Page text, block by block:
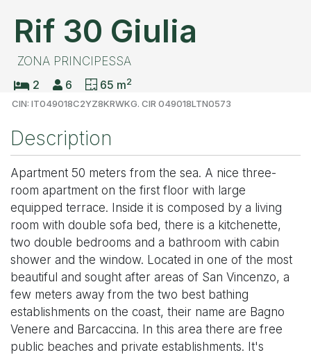
Rif 30 Giulia
ZONA PRINCIPESSA
2
6 65 m2
CIN: IT049018C2YZ8KRWKG. CIR 049018LTN0573
Description
Apartment 50 meters from the sea. A nice three-
room apartment on the first floor with large
equipped terrace. Inside it is composed by a living
room with double sofa bed, there is a kitchenette,
two double bedrooms and a bathroom with cabin
shower and the window. Located in one of the most
beautiful and sought after areas of San Vincenzo, a
few meters away from the two best bathing
establishments on the coast, their name are Bagno
Venere and Barcaccina. In this area there are free
public beaches and private establishments. It's